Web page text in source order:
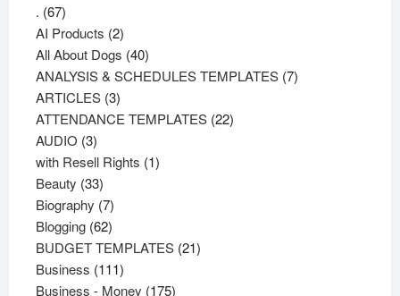
. 6767
products
AI Products 22
products
All About Dogs 4040
products
ANALYSIS & SCHEDULES TEMPLATES 77
ARTICLES 33
products
ATTENDANCE TEMPLATES 2222
AUDIO 33
products
with Resell Rights 11
Beauty 3333
products
Biography 77
products
Blogging 6262
products
BUDGET TEMPLATES 2121
Business 111111
products
Business - Money 175175